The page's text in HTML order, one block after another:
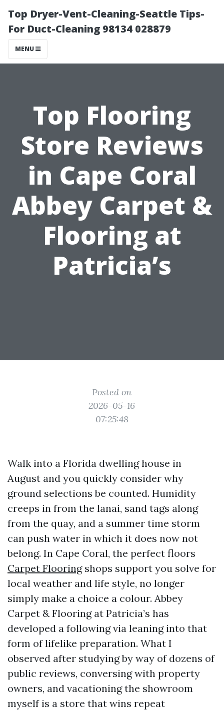
Top Dryer-Vent-Cleaning-Seattle Tips-
For Duct-Cleaning 98134 028879
MENU
Top Flooring
Store Reviews
in Cape Coral
Abbey Carpet &
Flooring at
Patricia’s
Posted on
2026-05-16
07:25:48
Walk into a Florida dwelling house in
August and you quickly consider why
ground selections be counted. Humidity
creeps in from the lanai, sand tags along
from the quay, and a summer time storm
can push water in which it does now not
belong. In Cape Coral, the perfect floors
Carpet Flooringshops support you solve for
local weather and life style, no longer
simply make a choice a colour. Abbey
Carpet & Flooring at Patricia’s has
developed a following via leaning into that
form of lifelike preparation. What I
observed after studying by way of dozens of
public reviews, conversing with property
owners, and vacationing the showroom
myself is a store that wins repeat